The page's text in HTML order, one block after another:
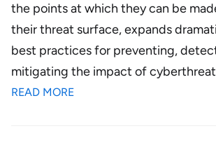
the points at which they can be
their threat surface, expands
best practices for preventing,
mitigating the impact of
READ MORE